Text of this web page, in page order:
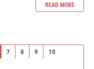
READ MORE
7 8 9
10